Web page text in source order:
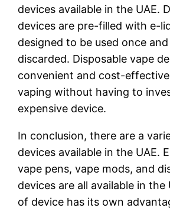
devices available in the UAE.
devices are pre-filled with e-
designed to be used once
discarded. Disposable vape
convenient and cost-
vaping without having to
expensive device.
In conclusion, there are a
devices available in the UAE.
vape pens, vape mods, and
devices are all available in the
of device has its own